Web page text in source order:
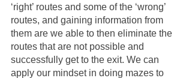
‘right’ routes and some of the ‘wrong’
routes, and gaining information from
them are we able to then eliminate the
routes that are not possible and
successfully get to the exit. We can
apply our mindset in doing mazes to